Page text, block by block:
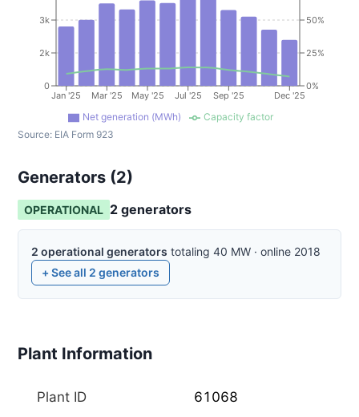
Jan '25 Mar '25 May '25 Jul '25 Sep '25 Dec '25
0
2k
3k
0%
25%
50%
Net generation (MWh)
Capacity factor
Source: EIA Form 923
Generators (2)
OPERATIONAL 2 generators
2 operational generators totaling 40 MW · online 2018
+ See all 2 generators
Plant Information
Plant ID 61068